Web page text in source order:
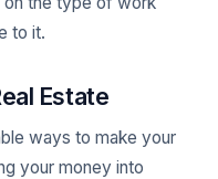
to it.
Estate
ways to make your
your money into